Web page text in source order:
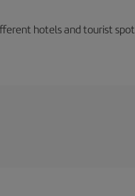
hotels and tourist